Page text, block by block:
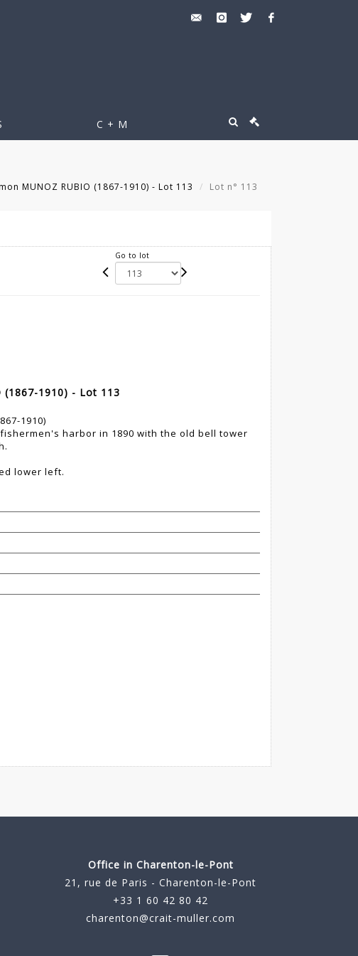
C + M
MUNOZ RUBIO (1867-1910) - Lot 113 Lot n° 113
Go to lot
(1867-1910) - Lot 113
1910)
harbor in 1890 with the old bell tower
lower left.
Office in Charenton-le-Pont
21, rue de Paris - Charenton-le-Pont
+33 1 60 42 80 42
charenton@crait-muller.com